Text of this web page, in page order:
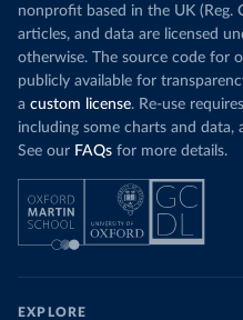
nonprofit based in the UK (Reg.
articles, and data are licensed
otherwise. The source code for
publicly available for
a custom license. Re-use
including some charts and
See our FAQs for more details.
EXPLORE